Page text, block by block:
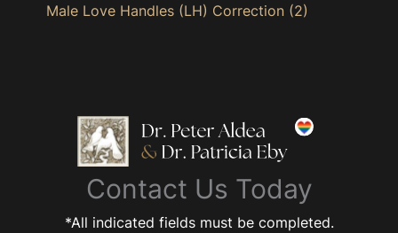
Male Love Handles (LH) Correction (2)
Contact Us Today
*All indicated fields must be completed.